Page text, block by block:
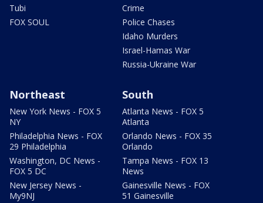
Tubi
FOX SOUL
Crime
Police Chases
Idaho Murders
Israel-Hamas War
Russia-Ukraine War
Northeast
New York News - FOX 5
NY
Philadelphia News - FOX
29 Philadelphia
Washington, DC News -
FOX 5 DC
New Jersey News -
My9NJ
South
Atlanta News - FOX 5
Atlanta
Orlando News - FOX 35
Orlando
Tampa News - FOX 13
News
Gainesville News - FOX
51 Gainesville